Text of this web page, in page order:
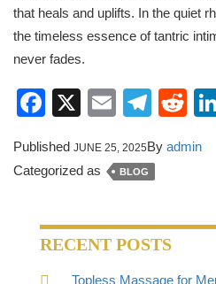
that heals and uplifts. In the quiet
the timeless essence of tantric
never fades.
Facebook
X Email
Published JUNE 25, 2025By admin
Categorized as
BLOG
RECENT POSTS
Topless Massage for